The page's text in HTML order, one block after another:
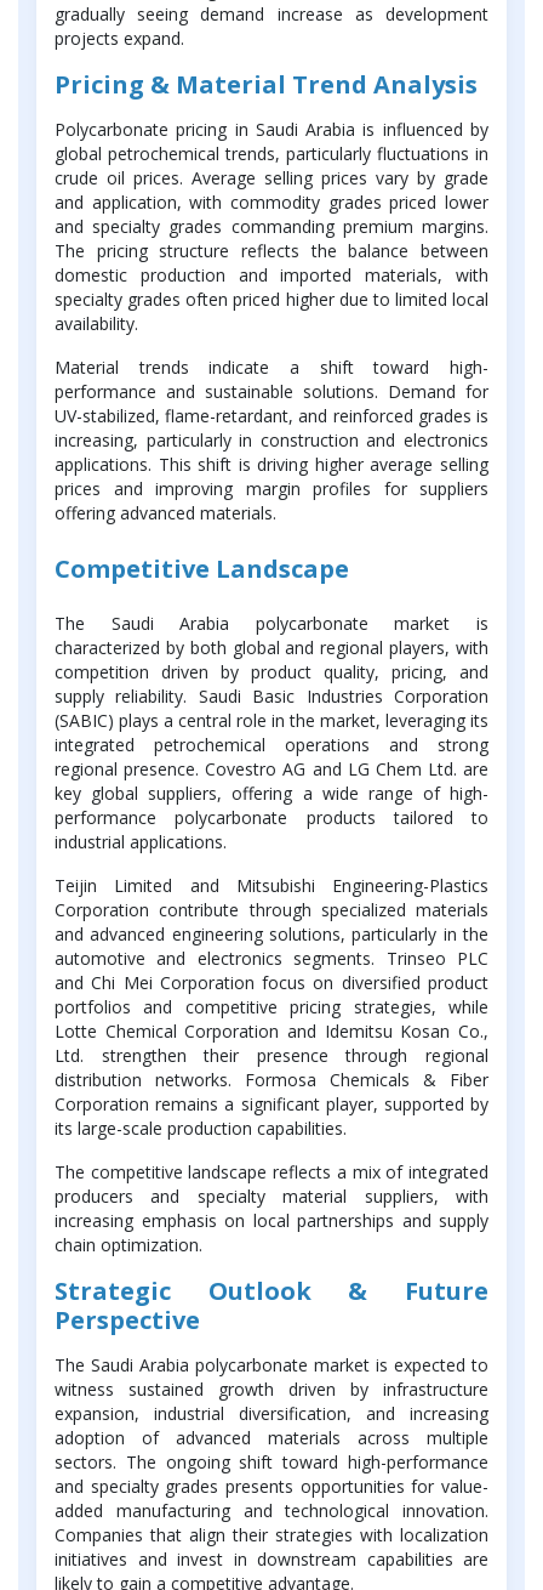
gradually seeing demand increase as development
projects expand.
Pricing & Material Trend Analysis
Polycarbonate pricing in Saudi Arabia is influenced by
global petrochemical trends, particularly fluctuations in
crude oil prices. Average selling prices vary by grade
and application, with commodity grades priced lower
and specialty grades commanding premium margins.
The pricing structure reflects the balance between
domestic production and imported materials, with
specialty grades often priced higher due to limited local
availability.
Material trends indicate a shift toward high-
performance and sustainable solutions. Demand for
UV-stabilized, flame-retardant, and reinforced grades is
increasing, particularly in construction and electronics
applications. This shift is driving higher average selling
prices and improving margin profiles for suppliers
offering advanced materials.
Competitive Landscape
The Saudi Arabia polycarbonate market is
characterized by both global and regional players, with
competition driven by product quality, pricing, and
supply reliability. Saudi Basic Industries Corporation
(SABIC) plays a central role in the market, leveraging its
integrated petrochemical operations and strong
regional presence. Covestro AG and LG Chem Ltd. are
key global suppliers, offering a wide range of high-
performance polycarbonate products tailored to
industrial applications.
Teijin Limited and Mitsubishi Engineering-Plastics
Corporation contribute through specialized materials
and advanced engineering solutions, particularly in the
automotive and electronics segments. Trinseo PLC
and Chi Mei Corporation focus on diversified product
portfolios and competitive pricing strategies, while
Lotte Chemical Corporation and Idemitsu Kosan Co.,
Ltd. strengthen their presence through regional
distribution networks. Formosa Chemicals & Fiber
Corporation remains a significant player, supported by
its large-scale production capabilities.
The competitive landscape reflects a mix of integrated
producers and specialty material suppliers, with
increasing emphasis on local partnerships and supply
chain optimization.
Strategic Outlook & Future
Perspective
The Saudi Arabia polycarbonate market is expected to
witness sustained growth driven by infrastructure
expansion, industrial diversification, and increasing
adoption of advanced materials across multiple
sectors. The ongoing shift toward high-performance
and specialty grades presents opportunities for value-
added manufacturing and technological innovation.
Companies that align their strategies with localization
initiatives and invest in downstream capabilities are
likely to gain a competitive advantage.